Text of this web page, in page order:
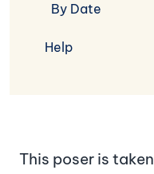
This poser is
By Date
Help